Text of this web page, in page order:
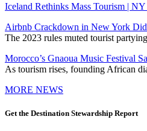
Iceland Rethinks Mass Tourism | NY
Airbnb Crackdown in New York
The 2023 rules muted tourist
Morocco’s Gnaoua Music Festival
As tourism rises, founding African
MORE NEWS
Get the Destination Stewardship Report